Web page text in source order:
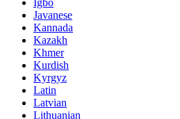
Javanese
Kannada
Kazakh
Khmer
Kurdish
Kyrgyz
Latin
Latvian
Lithuanian